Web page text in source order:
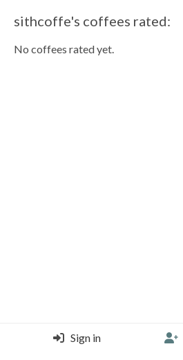
sithcoffe's coffees rated:
No coffees rated yet.
Sign in